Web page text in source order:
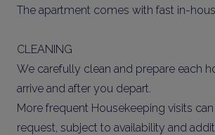
The apartment comes with fast in-
CLEANING
We carefully clean and prepare each
arrive and after you depart.
More frequent Housekeeping visits
request, subject to availability and